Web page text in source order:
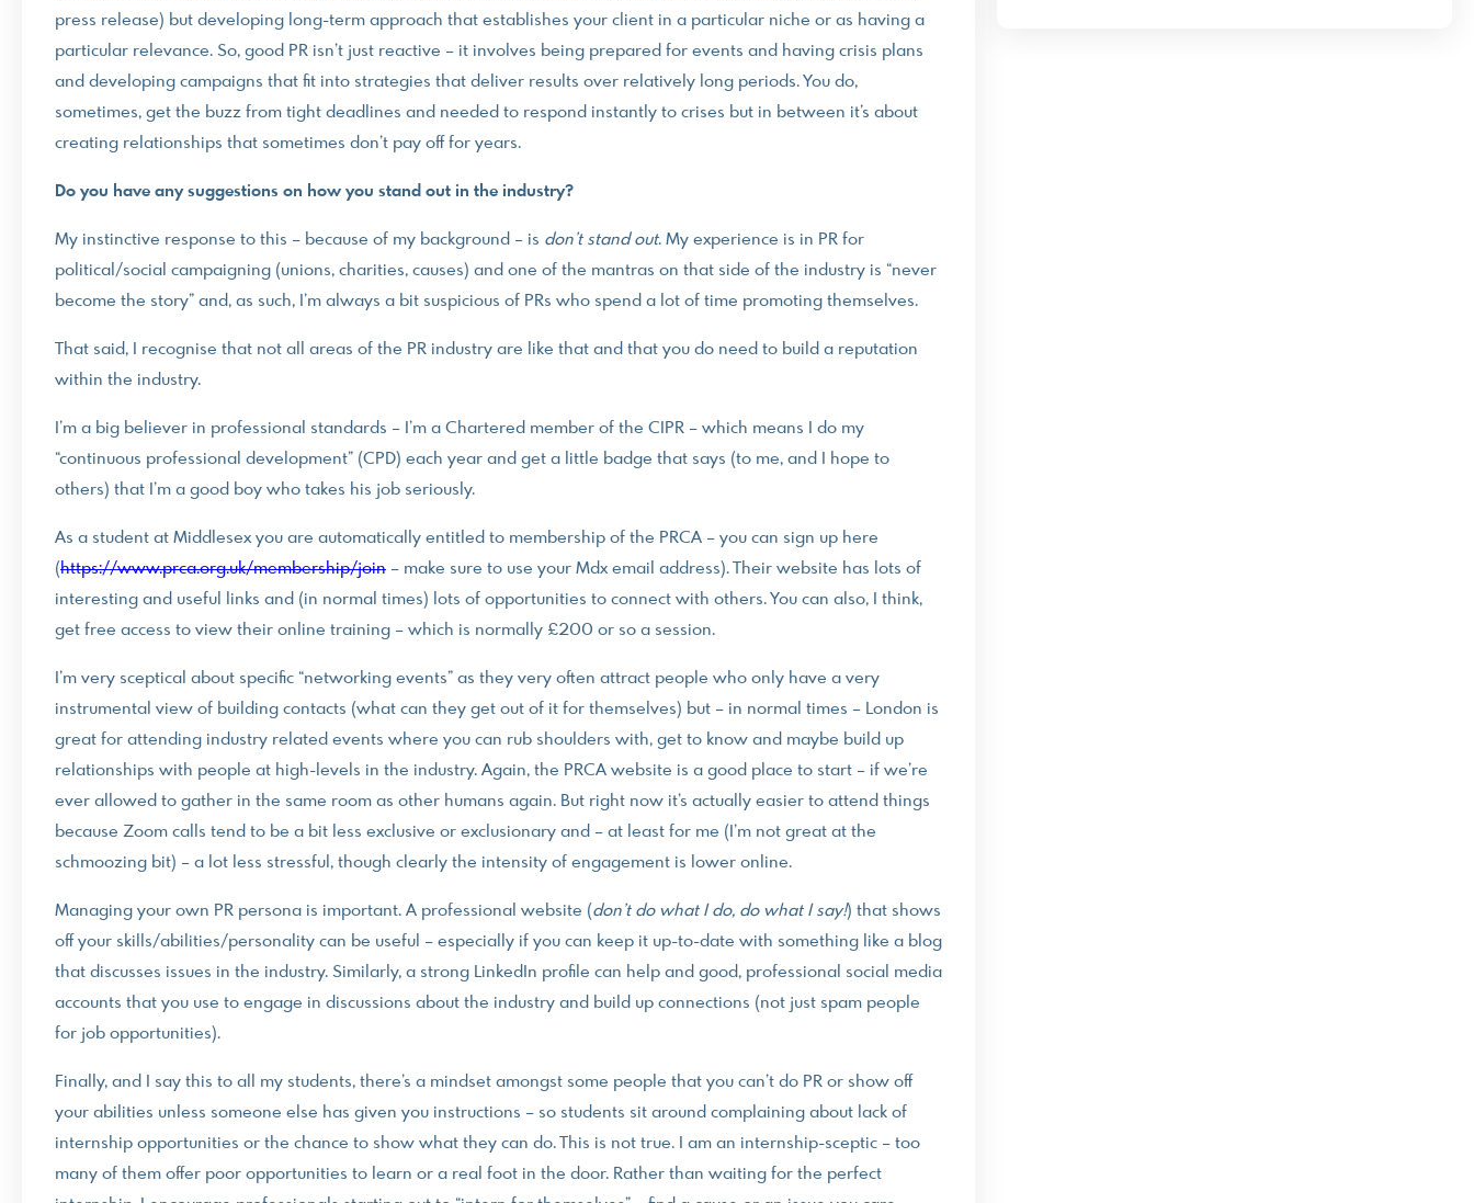
press release) but developing long-term approach that establishes your client in a particular niche or as having a
particular relevance. So, good PR isn’t just reactive – it involves being prepared for events and having crisis plans
and developing campaigns that fit into strategies that deliver results over relatively long periods. You do,
sometimes, get the buzz from tight deadlines and needed to respond instantly to crises but in between it’s about
creating relationships that sometimes don’t pay off for years.
Do you have any suggestions on how you stand out in the industry?
My instinctive response to this – because of my background – is don’t stand out. My experience is in PR for
political/social campaigning (unions, charities, causes) and one of the mantras on that side of the industry is “never
become the story” and, as such, I’m always a bit suspicious of PRs who spend a lot of time promoting themselves.
That said, I recognise that not all areas of the PR industry are like that and that you do need to build a reputation
within the industry.
I’m a big believer in professional standards – I’m a Chartered member of the CIPR – which means I do my
“continuous professional development” (CPD) each year and get a little badge that says (to me, and I hope to
others) that I’m a good boy who takes his job seriously.
As a student at Middlesex you are automatically entitled to membership of the PRCA – you can sign up here
(https://www.prca.org.uk/membership/join – make sure to use your Mdx email address). Their website has lots of
interesting and useful links and (in normal times) lots of opportunities to connect with others. You can also, I think,
get free access to view their online training – which is normally £200 or so a session.
I’m very sceptical about specific “networking events” as they very often attract people who only have a very
instrumental view of building contacts (what can they get out of it for themselves) but – in normal times – London is
great for attending industry related events where you can rub shoulders with, get to know and maybe build up
relationships with people at high-levels in the industry. Again, the PRCA website is a good place to start – if we’re
ever allowed to gather in the same room as other humans again. But right now it’s actually easier to attend things
because Zoom calls tend to be a bit less exclusive or exclusionary and – at least for me (I’m not great at the
schmoozing bit) – a lot less stressful, though clearly the intensity of engagement is lower online.
Managing your own PR persona is important. A professional website (don’t do what I do, do what I say!) that shows
off your skills/abilities/personality can be useful – especially if you can keep it up-to-date with something like a blog
that discusses issues in the industry. Similarly, a strong LinkedIn profile can help and good, professional social media
accounts that you use to engage in discussions about the industry and build up connections (not just spam people
for job opportunities).
Finally, and I say this to all my students, there’s a mindset amongst some people that you can’t do PR or show off
your abilities unless someone else has given you instructions – so students sit around complaining about lack of
internship opportunities or the chance to show what they can do. This is not true. I am an internship-sceptic – too
many of them offer poor opportunities to learn or a real foot in the door. Rather than waiting for the perfect